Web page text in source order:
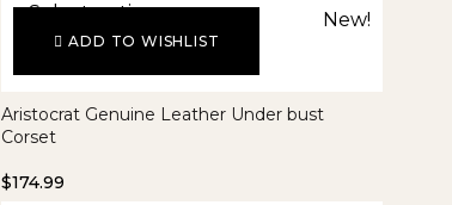
New!
ADD TO WISHLIST
Select options
Aristocrat Genuine Leather Under bust
Corset
$174.99